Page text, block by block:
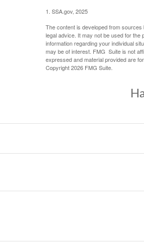
1. SSA.gov, 2025
The content is developed from
legal advice. It may not be used for
information regarding your individual
may be of interest. FMG Suite is not
expressed and material provided are
Copyright2026 FMG Suite.